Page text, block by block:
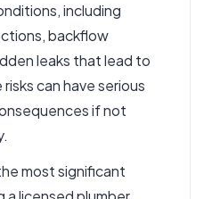
including
backflow
leaks that lead to
can have serious
if not
most significant